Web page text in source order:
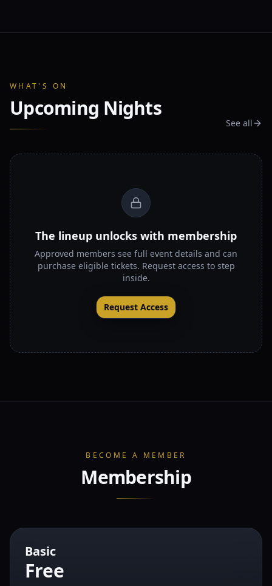
WHAT'S ON
Upcoming Nights
See all
The lineup unlocks with membership
Approved members see full event details and can
purchase eligible tickets. Request access to step
inside.
Request Access
BECOME A MEMBER
Membership
Basic
Free